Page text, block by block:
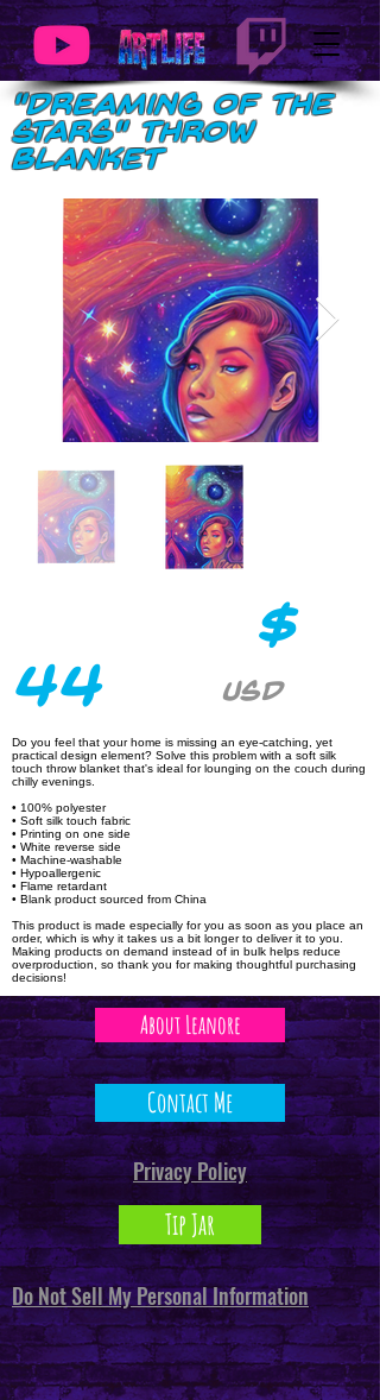
"Dreaming of the
Stars" Throw
Blanket
$
44 USD
Do you feel that your home is missing an eye-catching, yet
practical design element? Solve this problem with a soft silk
touch throw blanket that's ideal for lounging on the couch during
chilly evenings.
• 100% polyester
• Soft silk touch fabric
• Printing on one side
• White reverse side
• Machine-washable
• Hypoallergenic
• Flame retardant
• Blank product sourced from China
This product is made especially for you as soon as you place an
order, which is why it takes us a bit longer to deliver it to you.
Making products on demand instead of in bulk helps reduce
overproduction, so thank you for making thoughtful purchasing
decisions!
About Leanore
Contact Me
Privacy Policy
Tip Jar
Do Not Sell My Personal Information